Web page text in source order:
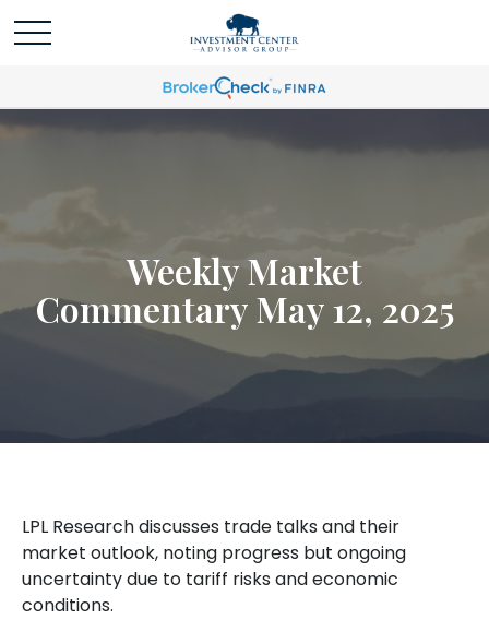
Weekly Market
Commentary May 12, 2025
LPL Research discusses trade talks and their
market outlook, noting progress but ongoing
uncertainty due to tariff risks and economic
conditions.